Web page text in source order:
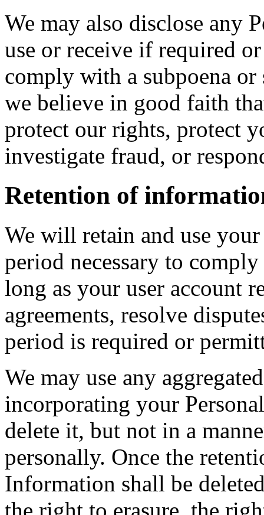
We may also disclose any
use or receive if required
comply with a subpoena
we believe in good faith
protect our rights, protect
investigate fraud, or
Retention of
We will retain and use
period necessary to
long as your user account
agreements, resolve
period is required or
We may use any
incorporating your
delete it, but not in a
personally. Once the
Information shall be
the right to erasure, the